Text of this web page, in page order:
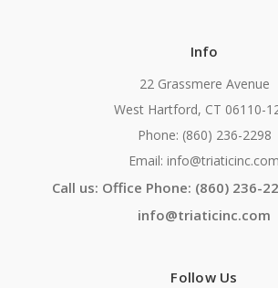
Info
22 Grassmere Avenue
West Hartford, CT 06110-
Phone: (860) 236-2298
Email: info@triaticinc.com
Call us: Office Phone: (860) 236-
info@triaticinc.com
Follow Us